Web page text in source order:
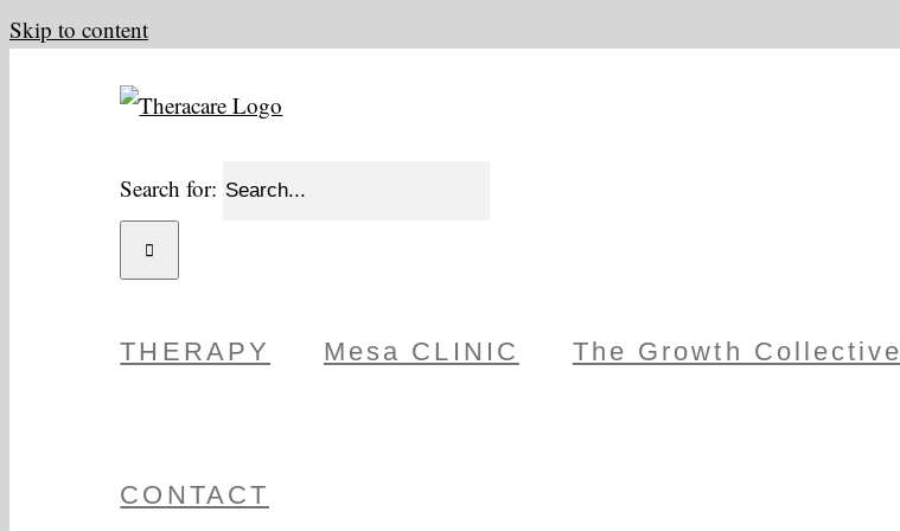
Skip to content
Search for:
THERAPY Mesa CLINIC The Growth Collective
CONTACT